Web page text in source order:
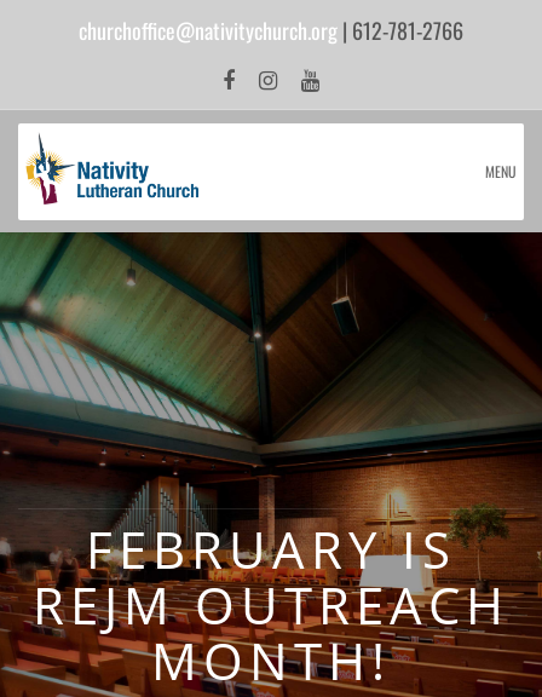
churchoffice@nativitychurch.org| 612-781-2766
MENU
FEBRUARY IS
REJM OUTREACH
MONTH!